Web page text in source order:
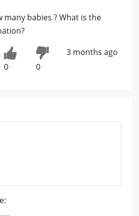
many babies ? What is the
0 0
3 months ago